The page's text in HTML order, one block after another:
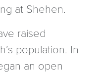
at Shehen.
raised
population. In
an open